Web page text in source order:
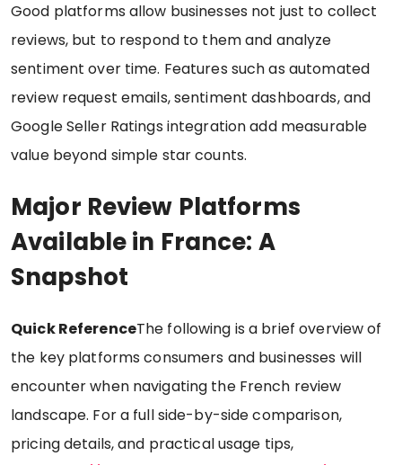
Good platforms allow businesses not just to collect
reviews, but to respond to them and analyze
sentiment over time. Features such as automated
review request emails, sentiment dashboards, and
Google Seller Ratings integration add measurable
value beyond simple star counts.
Major Review Platforms
Available in France: A
Snapshot
Quick ReferenceThe following is a brief overview of
the key platforms consumers and businesses will
encounter when navigating the French review
landscape. For a full side-by-side comparison,
pricing details, and practical usage tips,